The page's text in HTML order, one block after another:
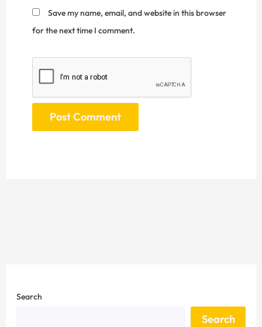
Save my name, email, and website in this browser
for the next time I comment.
Search
Search